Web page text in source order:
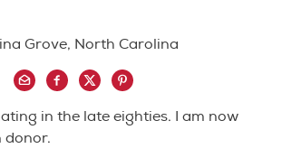
Grove, North Carolina
in the late eighties. I am now
donor.